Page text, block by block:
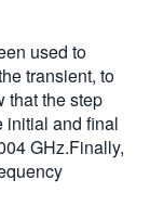
used to
transient, to
that the step
initial and final
GHz.Finally,